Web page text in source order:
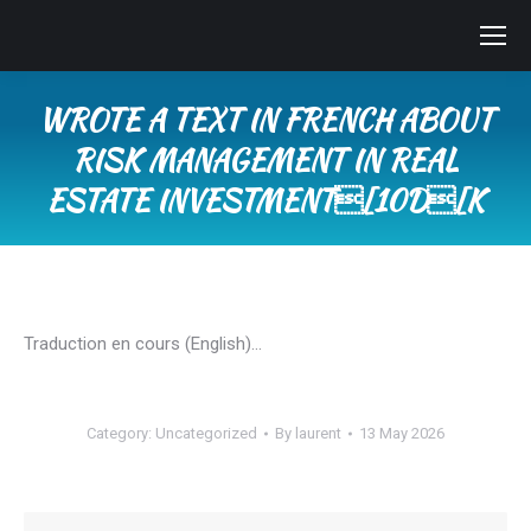
WROTE A TEXT IN FRENCH ABOUT
RISK MANAGEMENT IN REAL
ESTATE INVESTMENT[10D[K
Traduction en cours (English)…
Category: Uncategorized By laurent 13 May 2026